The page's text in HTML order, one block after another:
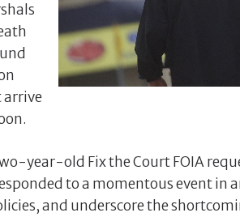
arrive
year-old Fix the Court FOIA
to a momentous event in
and underscore the